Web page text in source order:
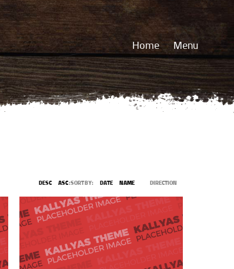
Menu
Home
SORT BY: NAME
DATE DIRECTION:
ASC
DESC